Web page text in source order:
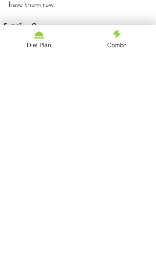
have them raw.
Diet Plan Combo